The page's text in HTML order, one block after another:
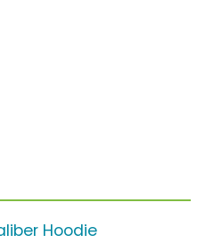
Hoodie